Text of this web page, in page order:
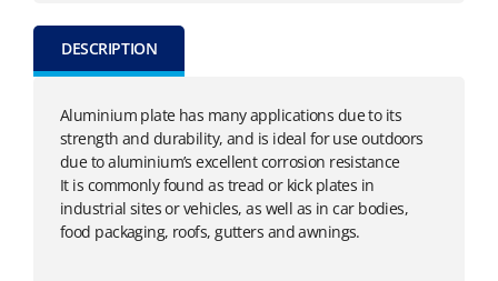
DESCRIPTION
Aluminium plate has many applications due to its
strength and durability, and is ideal for use outdoors
due to aluminium’s excellent corrosion resistance
It is commonly found as tread or kick plates in
industrial sites or vehicles, as well as in car bodies,
food packaging, roofs, gutters and awnings.